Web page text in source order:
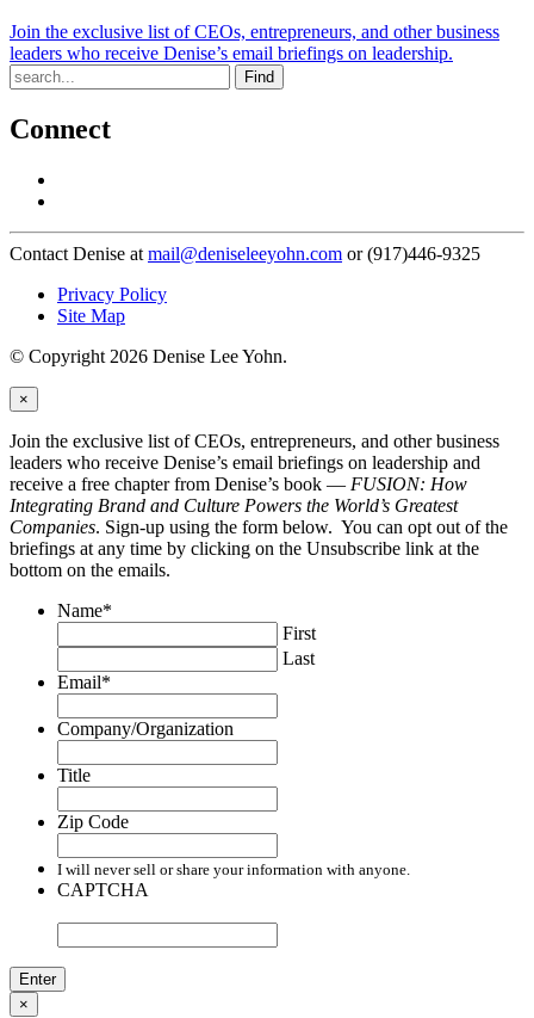
Join the exclusive list of CEOs, entrepreneurs, and other business
leaders who receive Denise’s email briefings on leadership.
Find
Connect
Contact Denise at mail@deniseleeyohn.com or (917)446-9325
Privacy Policy
Site Map
© Copyright 2026 Denise Lee Yohn.
×
Join the exclusive list of CEOs, entrepreneurs, and other business
leaders who receive Denise’s email briefings on leadership and
receive a free chapter from Denise’s book — FUSION: How
Integrating Brand and Culture Powers the World’s Greatest
Companies. Sign-up using the form below. You can opt out of the
briefings at any time by clicking on the Unsubscribe link at the
bottom on the emails.
Name*
First
Last
Email*
Company/Organization
Title
Zip Code
I will never sell or share your information with anyone.
CAPTCHA
×